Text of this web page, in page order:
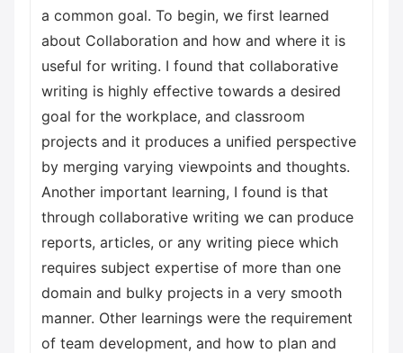
a common goal. To begin, we first learned
about Collaboration and how and where it is
useful for writing. I found that collaborative
writing is highly effective towards a desired
goal for the workplace, and classroom
projects and it produces a unified perspective
by merging varying viewpoints and thoughts.
Another important learning, I found is that
through collaborative writing we can produce
reports, articles, or any writing piece which
requires subject expertise of more than one
domain and bulky projects in a very smooth
manner. Other learnings were the requirement
of team development, and how to plan and